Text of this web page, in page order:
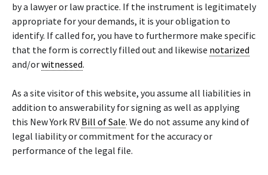
by a lawyer or law practice. If the instrument is legitimately
appropriate for your demands, it is your obligation to
identify. If called for, you have to furthermore make specific
that the form is correctly filled out and likewise notarized
and/orwitnessed.
As a site visitor of this website, you assume all liabilities in
addition to answerability for signing as well as applying
this New York RV Bill of Sale. We do not assume any kind of
legal liability or commitment for the accuracy or
performance of the legal file.